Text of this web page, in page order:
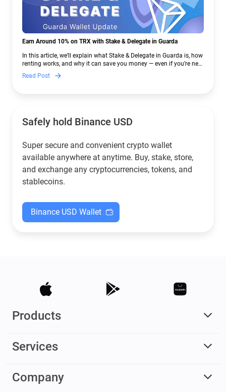
Earn Around 10% on TRX with Stake & Delegate in Guarda
In this article, we’ll explain what Stake & Delegate in Guarda is, how
renting works, and why it can save you money — even if you’re new
to crypto.
Read Post
Safely hold Binance USD
Super secure and convenient crypto wallet
available anywhere at anytime. Buy, stake, store,
and exchange any cryptocurrencies, tokens, and
stablecoins.
Binance USD Wallet
Products
Services
Company